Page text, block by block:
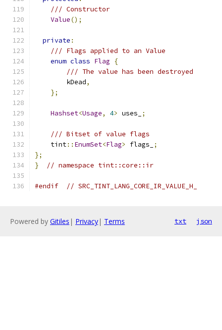
/// Constructor
Value();
private :
/// Flags applied to an Value
enum class Flag
{
/// The value has been destroyed
        kDead
,
};
Hashset<Usage, 4> uses_ ;
/// Bitset of value flags
    tint
:: EnumSet<Flag> flags_
;
};
}
// namespace tint::core::ir
#endif // SRC_TINT_LANG_CORE_IR_VALUE_H_
Powered by Gitiles | Privacy| Terms txt json